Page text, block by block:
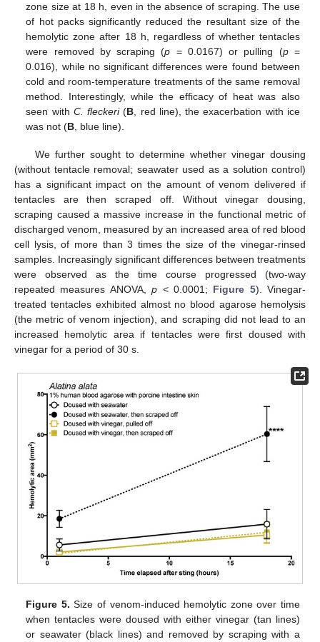
zone size at 18 h, even in the absence of scraping. The use
of hot packs significantly reduced the resultant size of the
hemolytic zone after 18 h, regardless of whether tentacles
were removed by scraping (p = 0.0167) or pulling (p=
0.016), while no significant differences were found between
cold and room-temperature treatments of the same removal
method. Interestingly, while the efficacy of heat was also
seen with C. fleckeri(B, red line), the exacerbation with ice
was not (B, blue line).
We further sought to determine whether vinegar dousing
(without tentacle removal; seawater used as a solution control)
has a significant impact on the amount of venom delivered if
tentacles are then scraped off. Without vinegar dousing,
scraping caused a massive increase in the functional metric of
discharged venom, measured by an increased area of red blood
cell lysis, of more than 3 times the size of the vinegar-rinsed
samples. Increasingly significant differences between treatments
were observed as the time course progressed (two-way
repeated measures ANOVA,p < 0.0001; Figure 5). Vinegar-
treated tentacles exhibited almost no blood agarose hemolysis
(the metric of venom injection), and scraping did not lead to an
increased hemolytic area if tentacles were first doused with
vinegar for a period of 30 s.
Figure 5. Size of venom-induced hemolytic zone over time
when tentacles were doused with either vinegar (tan lines)
or seawater (black lines) and removed by scraping with a